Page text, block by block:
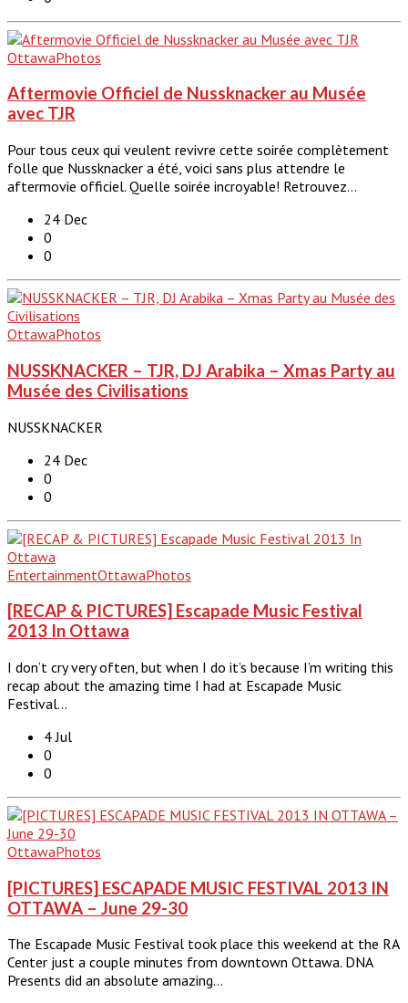
OttawaPhotos
Aftermovie Officiel de Nussknacker au Musée
avec TJR
Pour tous ceux qui veulent revivre cette soirée complètement
folle que Nussknacker a été, voici sans plus attendre le
aftermovie officiel. Quelle soirée incroyable! Retrouvez…
24 Dec
0
0
OttawaPhotos
NUSSKNACKER – TJR, DJ Arabika – Xmas Party au
Musée des Civilisations
NUSSKNACKER
24 Dec
0
0
EntertainmentOttawaPhotos
[RECAP & PICTURES] Escapade Music Festival
2013 In Ottawa
I don’t cry very often, but when I do it’s because I’m writing this
recap about the amazing time I had at Escapade Music
Festival…
4 Jul
0
0
OttawaPhotos
[PICTURES] ESCAPADE MUSIC FESTIVAL 2013 IN
OTTAWA – June 29-30
The Escapade Music Festival took place this weekend at the RA
Center just a couple minutes from downtown Ottawa. DNA
Presents did an absolute amazing…